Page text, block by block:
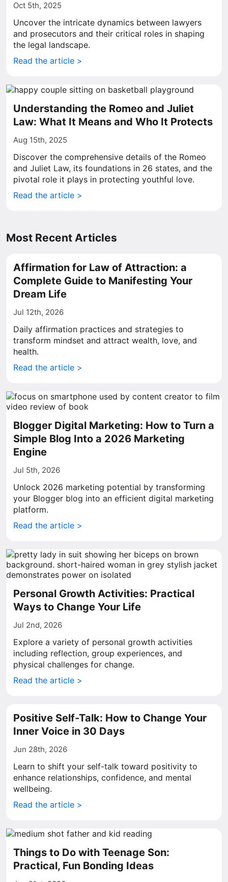
Oct 5th, 2025
Uncover the intricate dynamics between lawyers
and prosecutors and their critical roles in shaping
the legal landscape.
Read the article >
Understanding the Romeo and Juliet
Law: What It Means and Who It Protects
Aug 15th, 2025
Discover the comprehensive details of the Romeo
and Juliet Law, its foundations in 26 states, and the
pivotal role it plays in protecting youthful love.
Read the article >
Most Recent Articles
Affirmation for Law of Attraction: a
Complete Guide to Manifesting Your
Dream Life
Jul 12th, 2026
Daily affirmation practices and strategies to
transform mindset and attract wealth, love, and
health.
Read the article >
Blogger Digital Marketing: How to Turn a
Simple Blog Into a 2026 Marketing
Engine
Jul 5th, 2026
Unlock 2026 marketing potential by transforming
your Blogger blog into an efficient digital marketing
platform.
Read the article >
Personal Growth Activities: Practical
Ways to Change Your Life
Jul 2nd, 2026
Explore a variety of personal growth activities
including reflection, group experiences, and
physical challenges for change.
Read the article >
Positive Self-Talk: How to Change Your
Inner Voice in 30 Days
Jun 28th, 2026
Learn to shift your self-talk toward positivity to
enhance relationships, confidence, and mental
wellbeing.
Read the article >
Things to Do with Teenage Son:
Practical, Fun Bonding Ideas